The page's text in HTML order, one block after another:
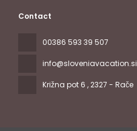
Contact
00386 593 39 507
info@sloveniavacation.si
Križna pot 6 , 2327 - Rače